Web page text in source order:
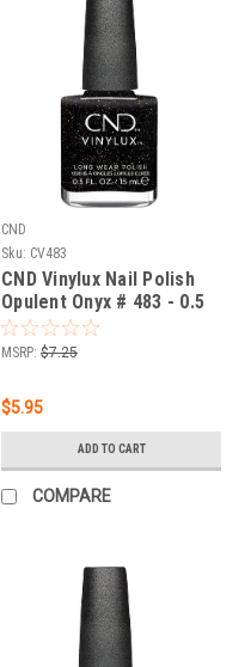
CND
Sku: CV483
CND Vinylux Nail Polish
Opulent Onyx # 483 - 0.5
fl oz / 15ml
MSRP: $7.25
$5.95
ADD TO CART
COMPARE